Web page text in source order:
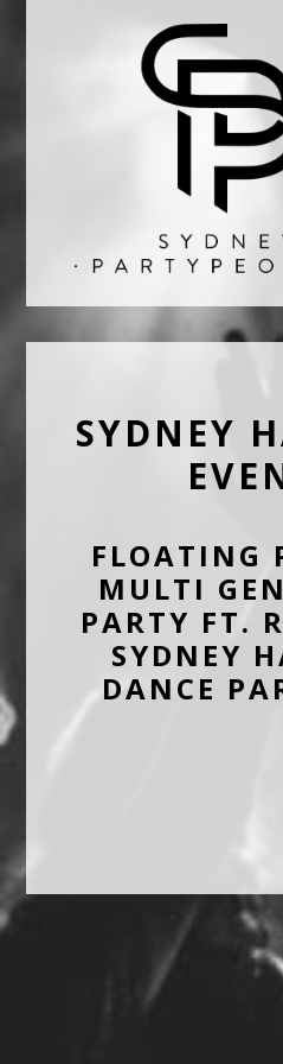
SYDNEY
SYDNEY
FLOATING
MULTI
PARTY FT.
SYDNEY
DANCE